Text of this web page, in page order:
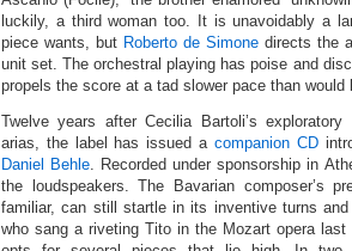
luckily, a third woman too. It is unavoidably a
piece wants, but Roberto de Simone directs the
unit set. The orchestral playing has poise and
propels the score at a tad slower pace than would
Twelve years after Cecilia Bartoli’s
arias, the label has issued a companion CD
Daniel Behle. Recorded under sponsorship in
the loudspeakers. The Bavarian composer’s
familiar, can still startle in its inventive turns
who sang a riveting Tito in the Mozart opera